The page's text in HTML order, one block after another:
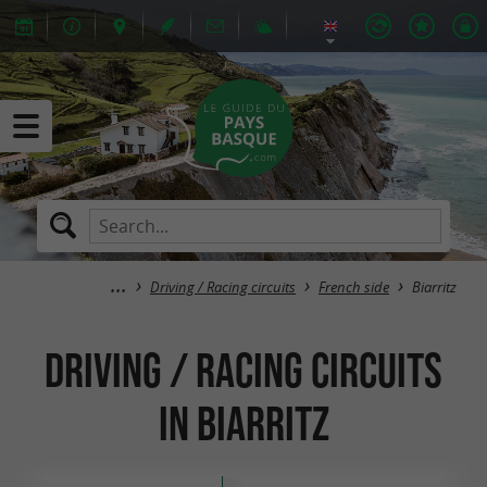
Driving / Racing circuits French side Biarritz
Driving / Racing circuits
in Biarritz